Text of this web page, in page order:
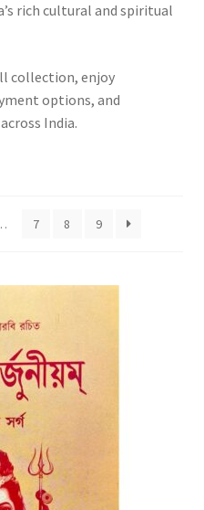
rich cultural and spiritual
collection, enjoy
options, and
India.
7 8 9